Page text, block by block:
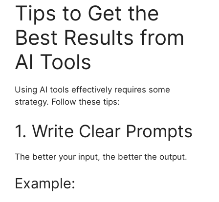
Tips to Get the
Best Results from
AI Tools
Using AI tools effectively requires some
strategy. Follow these tips:
1. Write Clear Prompts
The better your input, the better the output.
Example: